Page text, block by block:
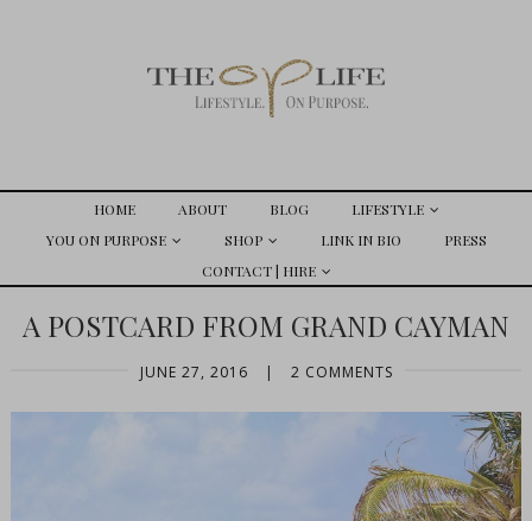
HOME ABOUT BLOG
LIFESTYLE
YOU ON PURPOSE
SHOP LINK IN BIO
PRESS
CONTACT | HIRE
A POSTCARD FROM GRAND CAYMAN
JUNE 27, 2016 | 2 COMMENTS